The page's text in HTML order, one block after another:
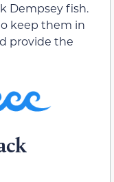
Dempsey fish.
keep them in
provide the